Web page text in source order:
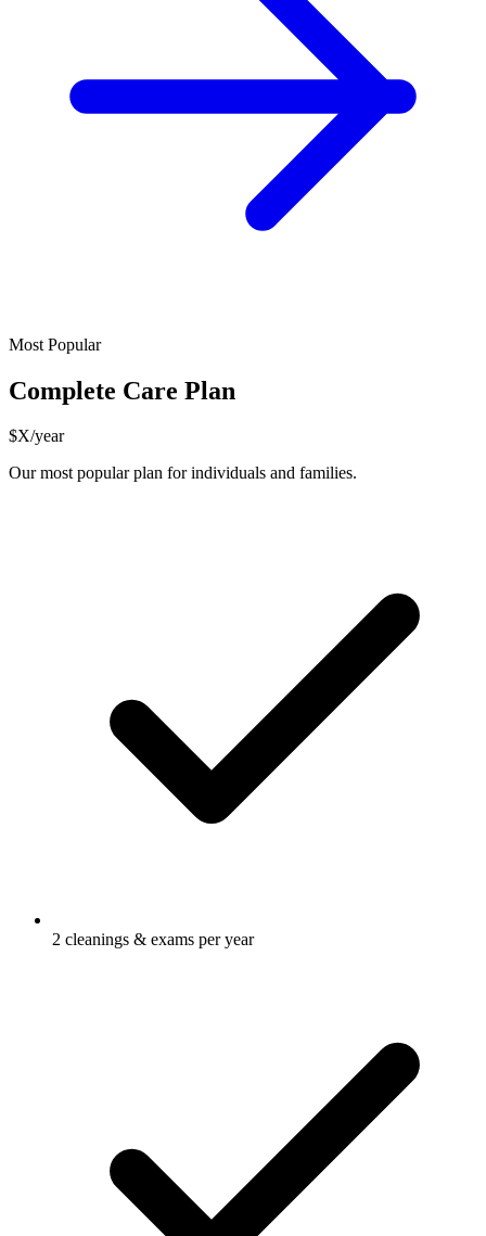
Most Popular
Complete Care Plan
$X/year
Our most popular plan for individuals and families.
2 cleanings & exams per year